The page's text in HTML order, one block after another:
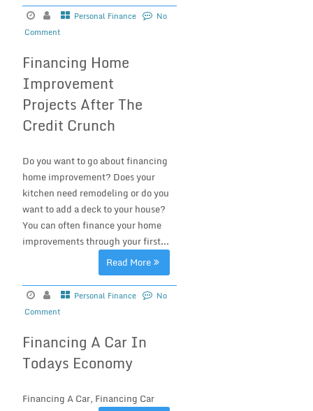
Personal Finance
No
Comment
Financing Home
Improvement
Projects After The
Credit Crunch
Do you want to go about financing
home improvement? Does your
kitchen need remodeling or do you
want to add a deck to your house?
You can often finance your home
improvements through your first...
Read More
Personal Finance
No
Comment
Financing A Car In
Todays Economy
Financing A Car, Financing Car